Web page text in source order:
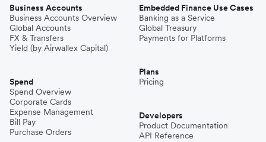
Business Accounts
Business Accounts Overview
Global Accounts
FX & Transfers
Yield (by Airwallex Capital)
Spend
Spend Overview
Corporate Cards
Expense Management
Bill Pay
Purchase Orders
Embedded Finance Use Cases
Banking as a Service
Global Treasury
Payments for Platforms
Plans
Pricing
Developers
Product Documentation
API Reference